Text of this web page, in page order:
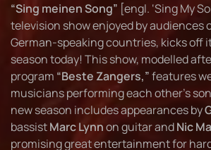
“Sing meinen Song” [engl. ‘Sing My
television show enjoyed by audiences
German-speaking countries, kicks off
season today! This show, modelled
program “Beste Zangers,”features
musicians performing each other's
new season includes appearances by
bassistMarc Lynnon guitar andNic
promising great entertainment for